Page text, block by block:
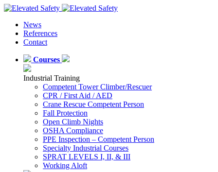
News
References
Contact
Courses
Industrial Training
Competent Tower Climber/Rescuer
CPR / First Aid / AED
Crane Rescue Competent Person
Fall Protection
Open Climb Nights
OSHA Compliance
PPE Inspection – Competent Person
Specialty Industrial Courses
SPRAT LEVELS I, II, & III
Working Aloft